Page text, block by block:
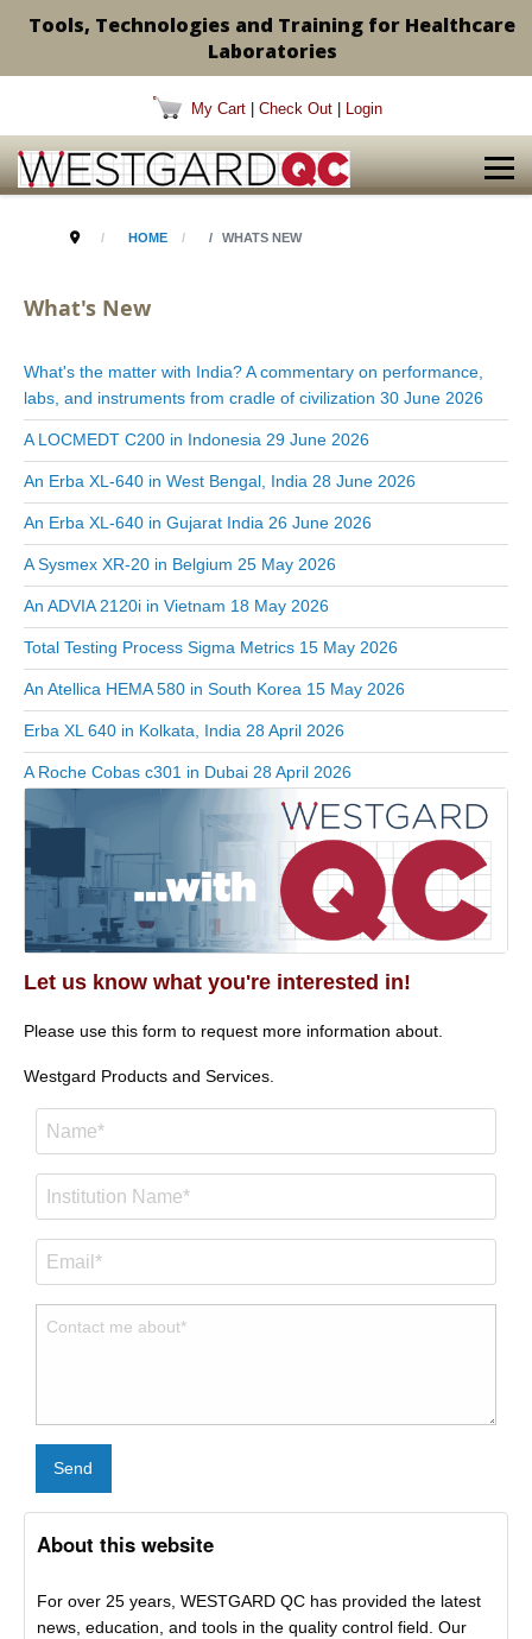
Tools, Technologies and Training for Healthcare
Laboratories
My Cart Check Out Login
HOME WHATS NEW
What's New
What's the matter with India? A commentary on performance,
labs, and instruments from cradle of civilization 30 June 2026
A LOCMEDT C200 in Indonesia 29 June 2026
An Erba XL-640 in West Bengal, India 28 June 2026
An Erba XL-640 in Gujarat India 26 June 2026
A Sysmex XR-20 in Belgium 25 May 2026
An ADVIA 2120i in Vietnam 18 May 2026
Total Testing Process Sigma Metrics 15 May 2026
An Atellica HEMA 580 in South Korea 15 May 2026
Erba XL 640 in Kolkata, India 28 April 2026
A Roche Cobas c301 in Dubai 28 April 2026
Let us know what you're interested in!
Please use this form to request more information about.
Westgard Products and Services.
Send
About this website
For over 25 years, WESTGARD QC has provided the latest
news, education, and tools in the quality control field. Our